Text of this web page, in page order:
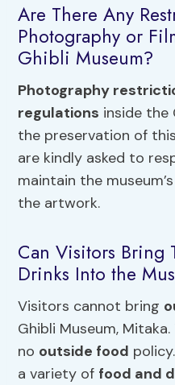
Are There Any
Photography or
Ghibli Museum?
Photography
regulations inside the
the preservation of
are kindly asked to
maintain the
the artwork.
Can Visitors Bring
Drinks Into the
Visitors cannot bring
Ghibli Museum,
no outside food
a variety of food and